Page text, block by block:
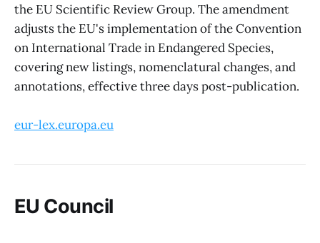
the EU Scientific Review Group. The amendment
adjusts the EU's implementation of the Convention
on International Trade in Endangered Species,
covering new listings, nomenclatural changes, and
annotations, effective three days post-publication.
eur-lex.europa.eu
EU Council